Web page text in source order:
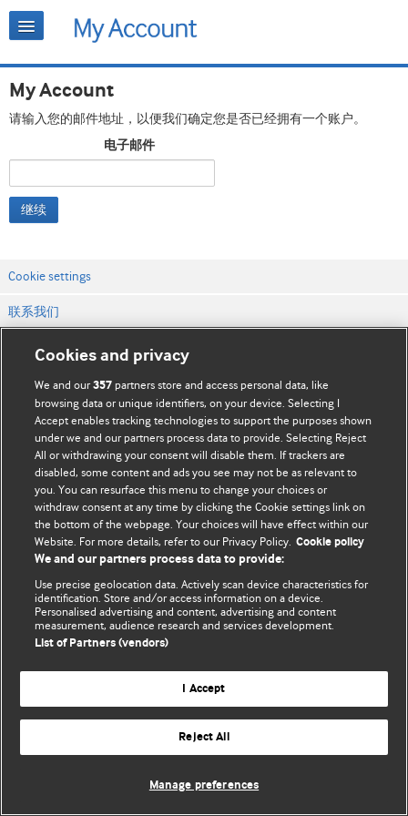
My Account
请输入您的邮件地址，以便我们确定您是否已经拥有一个账户。
电子邮件
继续
Cookie settings
联系我们
网站条款和条件
隐私和缓存政策
© BMJ Publishing Group Limited 2026. 保留所有权利.
Cookies and privacy
We and our357 partners store and access personal data, like
browsing data or unique identifiers, on your device. Selecting I
Accept enables tracking technologies to support the purposes shown
under we and our partners process data to provide. Selecting Reject
All or withdrawing your consent will disable them. If trackers are
disabled, some content and ads you see may not be as relevant to
you. You can resurface this menu to change your choices or
withdraw consent at any time by clicking the Cookie settings link on
the bottom of the webpage. Your choices will have effect within our
Website. For more details, refer to our Privacy Policy. Cookie policy
We and our partners process data to provide:
Use precise geolocation data. Actively scan device characteristics for
identification. Store and/or access information on a device.
Personalised advertising and content, advertising and content
measurement, audience research and services development.
List of Partners (vendors)
I Accept
Reject All
Manage preferences